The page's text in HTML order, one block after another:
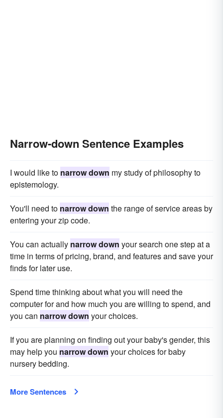
Narrow-down Sentence Examples
I would like to narrow down my study of philosophy to
epistemology.
You'll need to narrow down the range of service areas by
entering your zip code.
You can actually narrow down your search one step at a
time in terms of pricing, brand, and features and save your
finds for later use.
Spend time thinking about what you will need the
computer for and how much you are willing to spend, and
you can narrow down your choices.
If you are planning on finding out your baby's gender, this
may help you narrow down your choices for baby
nursery bedding.
More Sentences